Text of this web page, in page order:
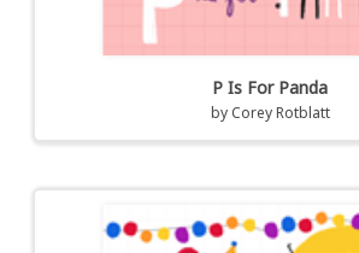
P Is For Panda
by Corey Rotblatt